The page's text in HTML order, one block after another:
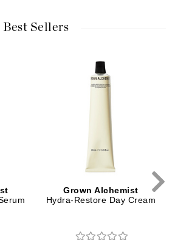
Best Sellers
Grown Alchemist
Hydra-Restore Day Cream